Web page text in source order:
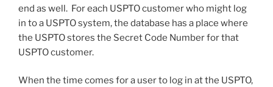
end as well. For each USPTO customer who might log
in to a USPTO system, the database has a place where
the USPTO stores the Secret Code Number for that
USPTO customer.
When the time comes for a user to log in at the USPTO,